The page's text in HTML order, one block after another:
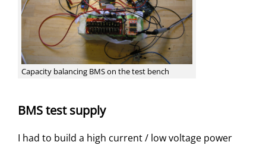
Capacity balancing BMS on the test bench
BMS test supply
I had to build a high current / low voltage power